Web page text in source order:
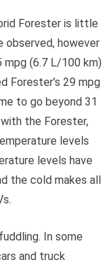
Forester is little
however
(6.7 L/100 km)
Forester’s 29 mpg
to go beyond 31
the Forester,
levels
levels have
the cold makes all
In some
and truck